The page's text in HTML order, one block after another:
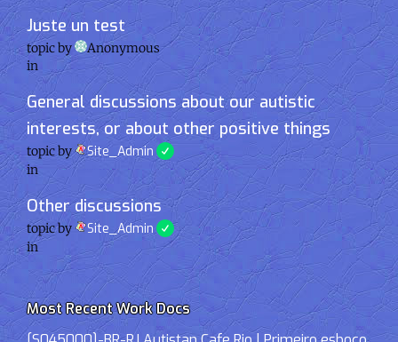
Juste un test
topic by
Anonymous
in
General discussions about our autistic
interests, or about other positive things
topic by Site_Admin
in
Other discussions
topic by Site_Admin
in
Most Recent Work Docs